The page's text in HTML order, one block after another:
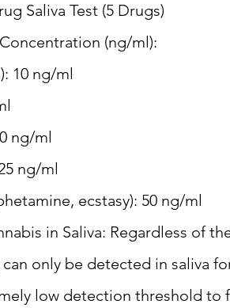
Saliva Test (5 Drugs)
(ng/ml):
10 ng/ml
ng/ml
ng/ml
ecstasy): 50 ng/ml
in Saliva: Regardless of
only be detected in saliva
low detection threshold